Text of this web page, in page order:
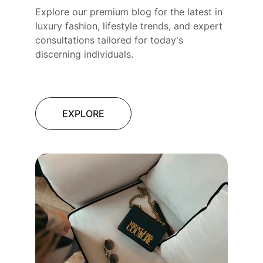
Explore our premium blog for the latest in
luxury fashion, lifestyle trends, and expert
consultations tailored for today's
discerning individuals.
EXPLORE